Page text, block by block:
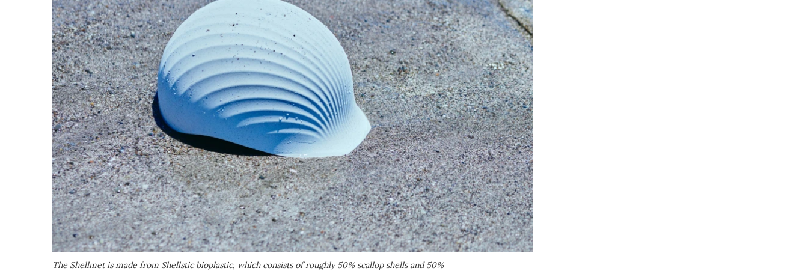
The Shellmet is made from Shellstic bioplastic, which consists of roughly 50% scallop shells and 50%